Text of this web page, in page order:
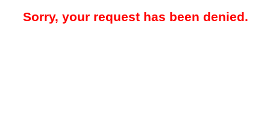
Sorry, your request has been denied.